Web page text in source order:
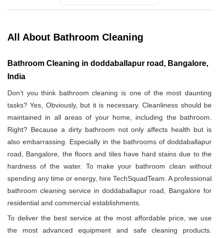
All About Bathroom Cleaning
Bathroom Cleaning in doddaballapur road, Bangalore,
India
Don’t you think bathroom cleaning is one of the most daunting
tasks? Yes, Obviously, but it is necessary. Cleanliness should be
maintained in all areas of your home, including the bathroom.
Right? Because a dirty bathroom not only affects health but is
also embarrassing. Especially in the bathrooms of doddaballapur
road, Bangalore, the floors and tiles have hard stains due to the
hardness of the water. To make your bathroom clean without
spending any time or energy, hire TechSquadTeam. A professional
bathroom cleaning service in doddaballapur road, Bangalore for
residential and commercial establishments.
To deliver the best service at the most affordable price, we use
the most advanced equipment and safe cleaning products.